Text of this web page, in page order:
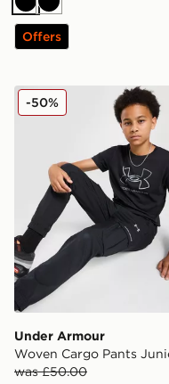
BlackBlack
Offers
Under Armour
Under Armour
Woven Cargo Pants
was £50.00
-50%